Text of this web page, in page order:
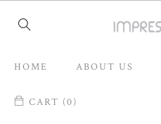
HOME ABOUT US
CART (0)